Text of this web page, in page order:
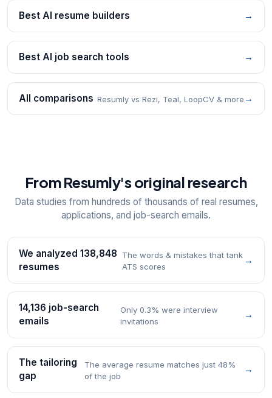
Best AI resume builders →
Best AI job search tools →
All comparisons Resumly vs Rezi, Teal, LoopCV & more →
From Resumly's original research
Data studies from hundreds of thousands of real resumes,
applications, and job-search emails.
We analyzed 138,848
resumes
The words & mistakes that tank
ATS scores
→
14,136 job-search
emails
Only 0.3% were interview
invitations
→
The tailoring
gap
The average resume matches just 48%
of the job
→